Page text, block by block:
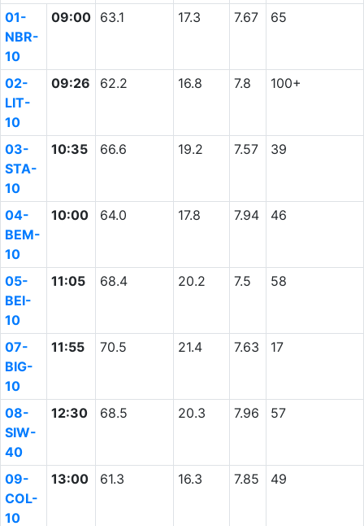
01-
NBR-
10
09:00 63.1 17.3 7.67 65
02-
LIT-
10
09:26 62.2 16.8 7.8 100+
03-
STA-
10
10:35 66.6 19.2 7.57 39
04-
BEM-
10
10:00 64.0 17.8 7.94 46
05-
BEI-
10
11:05 68.4 20.2 7.5 58
07-
BIG-
10
11:55 70.5 21.4 7.63 17
08-
SIW-
40
12:30 68.5 20.3 7.96 57
09-
COL-
10
13:00 61.3 16.3 7.85 49